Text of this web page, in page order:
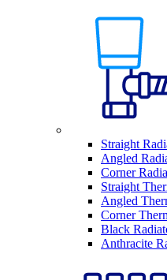
Straight
Angled
Corner
Straight
Angled
Corner
Black
Anthracite